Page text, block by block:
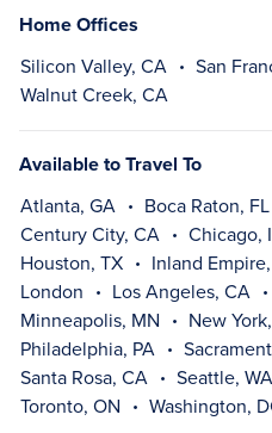
Home Offices
Silicon Valley, CA
San
Walnut Creek, CA
Available to Travel To
Atlanta, GA Boca Raton, FL
Century City, CA
Chicago,
Houston, TX
Inland
London
Los Angeles, CA
Minneapolis, MN
New
Philadelphia, PA
Santa Rosa, CA
Seattle, WA
Toronto, ON
Washington,